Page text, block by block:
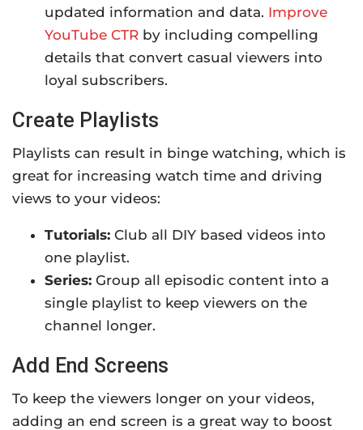
updated information and data. Improve
YouTube CTR by including compelling
details that convert casual viewers into
loyal subscribers.
Create Playlists
Playlists can result in binge watching, which is
great for increasing watch time and driving
views to your videos:
Tutorials: Club all DIY based videos into
one playlist.
Series: Group all episodic content into a
single playlist to keep viewers on the
channel longer.
Add End Screens
To keep the viewers longer on your videos,
adding an end screen is a great way to boost